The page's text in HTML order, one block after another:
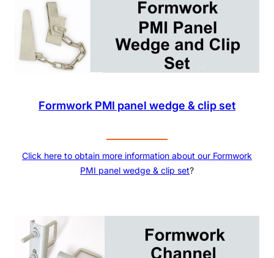
Formwork PMI panel wedge & clip set
Click here to obtain more information about our Formwork
PMI panel wedge & clip set?